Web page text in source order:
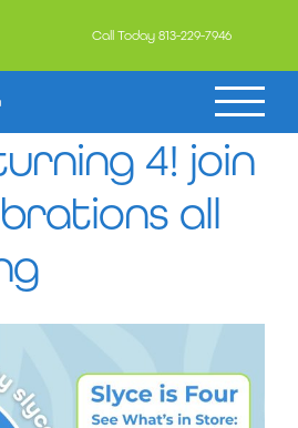
Call Today 813-229-7946
4! join
all